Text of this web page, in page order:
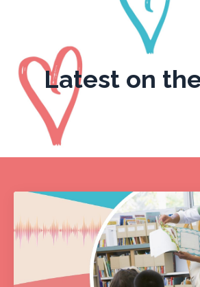
Latest on